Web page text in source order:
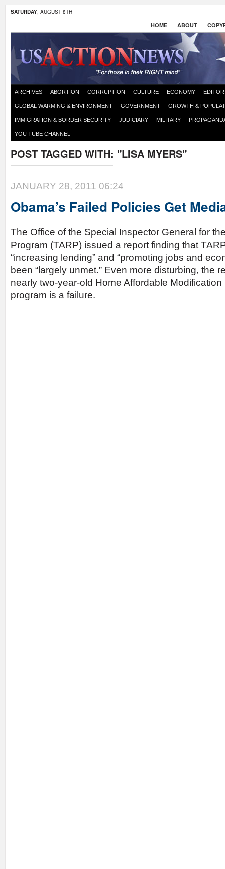
SATURDAY, AUGUST 8TH
HOME ABOUT
ARCHIVES ABORTION CORRUPTION CULTURE ECONOMY
GLOBAL WARMING & ENVIRONMENT GOVERNMENT GROWTH &
IMMIGRATION & BORDER SECURITY JUDICIARY MILITARY
YOU TUBE CHANNEL
POST TAGGED WITH: "LISA MYERS"
JANUARY 28, 2011 06:24
Obama’s Failed Policies Get
The Office of the Special Inspector General for
Program (TARP) issued a report finding that
“increasing lending” and “promoting jobs and
been “largely unmet.” Even more disturbing, the
nearly two-year-old Home Affordable
program is a failure.